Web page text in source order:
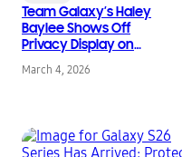
Team Galaxy’s Haley
Baylee Shows Off
Privacy Display on
Samsung Galaxy S26
Ultra
March 4, 2026